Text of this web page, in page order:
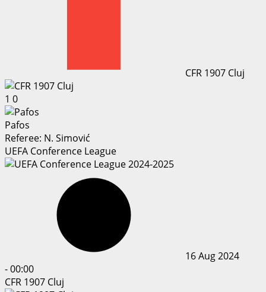
CFR 1907 Cluj
1 0
Pafos
Referee: N. Simović
UEFA Conference League
16 Aug 2024
-00:00
CFR 1907 Cluj